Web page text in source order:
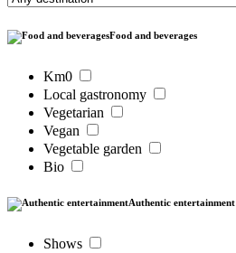
Food and beverages
Km0
Local gastronomy
Vegetarian
Vegan
Vegetable garden
Bio
Authentic entertainment
Shows